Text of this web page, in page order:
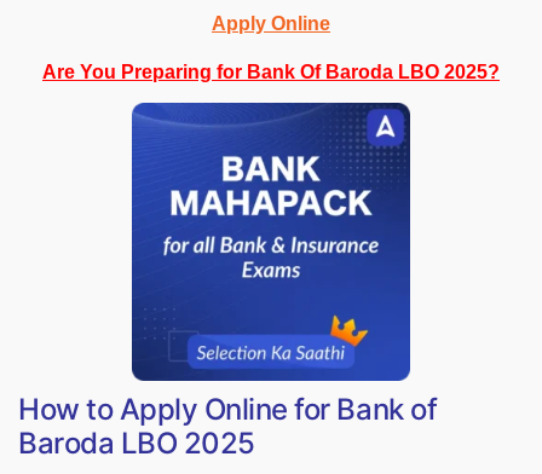
Apply Online
Are You Preparing for Bank Of Baroda LBO 2025?
How to Apply Online for Bank of
Baroda LBO 2025